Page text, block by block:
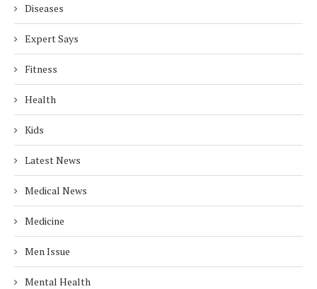
Diseases
Expert Says
Fitness
Health
Kids
Latest News
Medical News
Medicine
Men Issue
Mental Health